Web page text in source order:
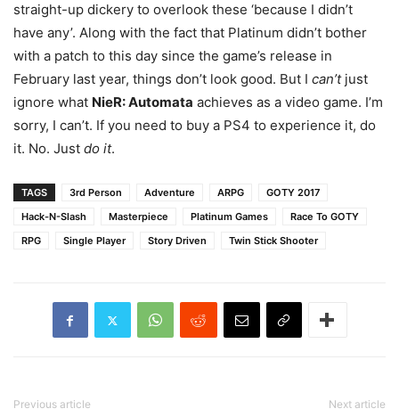
straight-up dickery to overlook these ‘because I didn’t
have any’. Along with the fact that Platinum didn’t bother
with a patch to this day since the game’s release in
February last year, things don’t look good. But I can’tjust
ignore what NieR: Automata achieves as a video game. I’m
sorry, I can’t. If you need to buy a PS4 to experience it, do
it. No. Just do it.
TAGS 3rd Person Adventure ARPG
GOTY 2017
Hack-N-Slash
Masterpiece Platinum Games
Race To GOTY
RPG
Single Player Story Driven Twin Stick Shooter
Previous article Next article